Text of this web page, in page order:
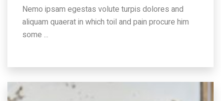
Nemo ipsam egestas volute turpis dolores and
aliquam quaerat in which toil and pain procure him
some ...